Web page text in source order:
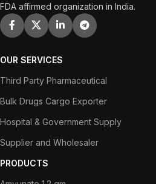
FDA affirmed organization in India.
OUR SERVICES
Third Party Pharmaceutical
Bulk Drugs Cargo Exporter
Hospital & Government Supply
Supplier and Wholesaler
PRODUCTS